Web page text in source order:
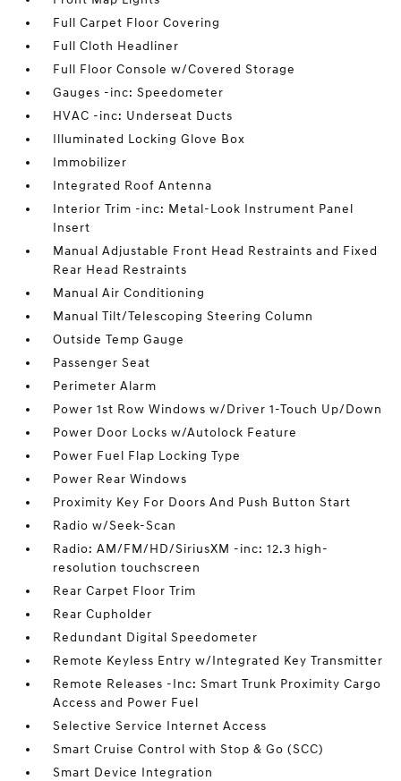
Full Carpet Floor Covering
Full Cloth Headliner
Full Floor Console w/Covered Storage
Gauges -inc: Speedometer
HVAC -inc: Underseat Ducts
Illuminated Locking Glove Box
Immobilizer
Integrated Roof Antenna
Interior Trim -inc: Metal-Look Instrument Panel
Insert
Manual Adjustable Front Head Restraints and Fixed
Rear Head Restraints
Manual Air Conditioning
Manual Tilt/Telescoping Steering Column
Outside Temp Gauge
Passenger Seat
Perimeter Alarm
Power 1st Row Windows w/Driver 1-Touch Up/Down
Power Door Locks w/Autolock Feature
Power Fuel Flap Locking Type
Power Rear Windows
Proximity Key For Doors And Push Button Start
Radio w/Seek-Scan
Radio: AM/FM/HD/SiriusXM -inc: 12.3 high-
resolution touchscreen
Rear Carpet Floor Trim
Rear Cupholder
Redundant Digital Speedometer
Remote Keyless Entry w/Integrated Key Transmitter
Remote Releases -Inc: Smart Trunk Proximity Cargo
Access and Power Fuel
Selective Service Internet Access
Smart Cruise Control with Stop & Go (SCC)
Smart Device Integration